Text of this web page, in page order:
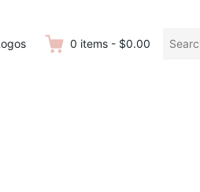
0 items - $0.00
Search